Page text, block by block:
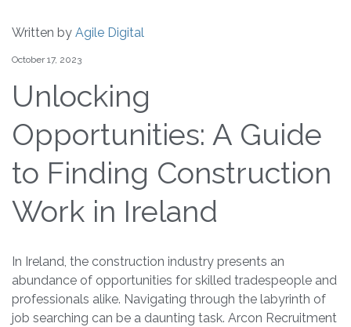
Written by Agile Digital
October 17, 2023
Unlocking
Opportunities: A Guide
to Finding Construction
Work in Ireland
In Ireland, the construction industry presents an
abundance of opportunities for skilled tradespeople and
professionals alike. Navigating through the labyrinth of
job searching can be a daunting task. Arcon Recruitment